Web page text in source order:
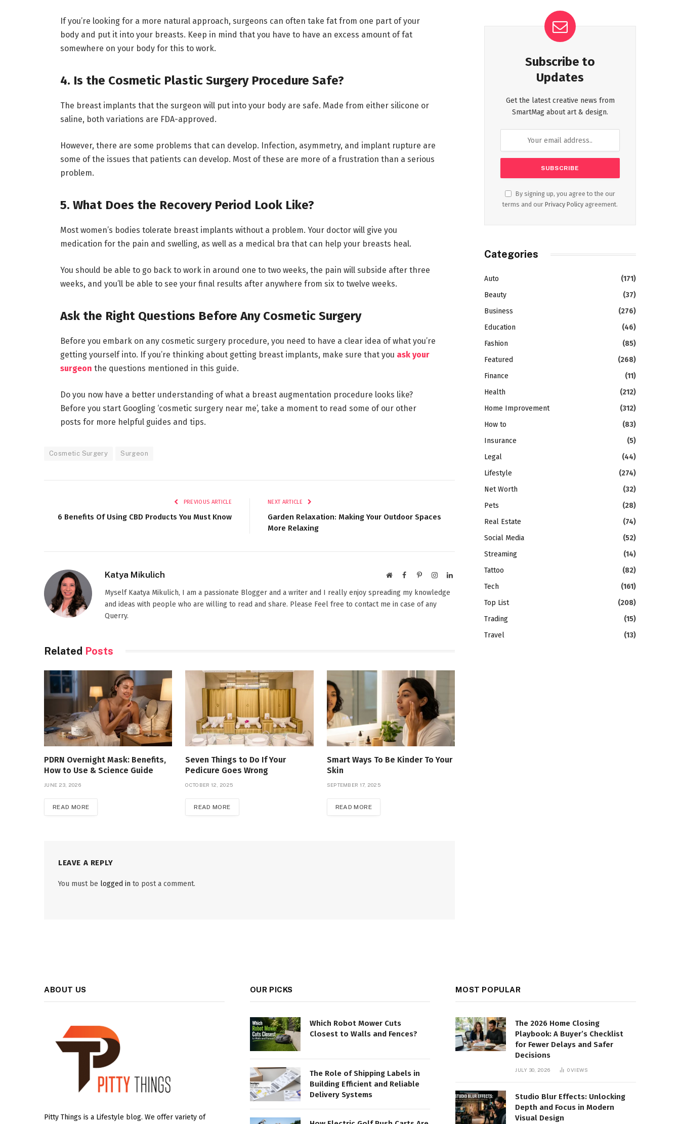
If you’re looking for a more natural approach, surgeons can often take fat from one part of your
body and put it into your breasts. Keep in mind that you have to have an excess amount of fat
somewhere on your body for this to work.
4. Is the Cosmetic Plastic Surgery Procedure Safe?
The breast implants that the surgeon will put into your body are safe. Made from either silicone or
saline, both variations are FDA-approved.
However, there are some problems that can develop. Infection, asymmetry, and implant rupture are
some of the issues that patients can develop. Most of these are more of a frustration than a serious
problem.
5. What Does the Recovery Period Look Like?
Most women’s bodies tolerate breast implants without a problem. Your doctor will give you
medication for the pain and swelling, as well as a medical bra that can help your breasts heal.
You should be able to go back to work in around one to two weeks, the pain will subside after three
weeks, and you’ll be able to see your final results after anywhere from six to twelve weeks.
Ask the Right Questions Before Any Cosmetic Surgery
Before you embark on any cosmetic surgery procedure, you need to have a clear idea of what you’re
getting yourself into. If you’re thinking about getting breast implants, make sure that you ask your
surgeon the questions mentioned in this guide.
Do you now have a better understanding of what a breast augmentation procedure looks like?
Before you start Googling ‘cosmetic surgery near me’, take a moment to read some of our other
posts for more helpful guides and tips.
Cosmetic Surgery Surgeon
PREVIOUS ARTICLE
6 Benefits Of Using CBD Products You Must Know
NEXT ARTICLE
Garden Relaxation: Making Your Outdoor Spaces
More Relaxing
Katya Mikulich WebsiteFacebookPinterestInstagramLinkedIn
Myself Kaatya Mikulich, I am a passionate Blogger and a writer and I really enjoy spreading my knowledge
and ideas with people who are willing to read and share. Please Feel free to contact me in case of any
Querry.
Related Posts
PDRN Overnight Mask: Benefits,
How to Use & Science Guide
JUNE 23, 2026
READ MORE
Seven Things to Do If Your
Pedicure Goes Wrong
OCTOBER 12, 2025
READ MORE
Smart Ways To Be Kinder To Your
Skin
SEPTEMBER 17, 2025
READ MORE
LEAVE A REPLY
You must be logged in to post a comment.
Subscribe to
Updates
Get the latest creative news from
SmartMag about art & design.
By signing up, you agree to the our
terms and our Privacy Policy agreement.
Categories
Auto
(171)
Beauty
(37)
Business
(276)
Education
(46)
Fashion
(85)
Featured
(268)
Finance
(11)
Health
(212)
Home Improvement
(312)
How to
(83)
Insurance
(5)
Legal
(44)
Lifestyle
(274)
Net Worth
(32)
Pets
(28)
Real Estate
(74)
Social Media
(52)
Streaming
(14)
Tattoo
(82)
Tech
(161)
Top List
(208)
Trading
(15)
Travel
(13)
ABOUT US
Pitty Things is a Lifestyle blog. We offer variety of
OUR PICKS
Which Robot Mower Cuts
Closest to Walls and Fences?
The Role of Shipping Labels in
Building Efficient and Reliable
Delivery Systems
MOST POPULAR
The 2026 Home Closing
Playbook: A Buyer’s Checklist
for Fewer Delays and Safer
Decisions
JULY 30, 2026 0VIEWS
Studio Blur Effects: Unlocking
Depth and Focus in Modern
Visual Design